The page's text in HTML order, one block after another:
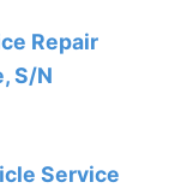
Repair
S/N
Service